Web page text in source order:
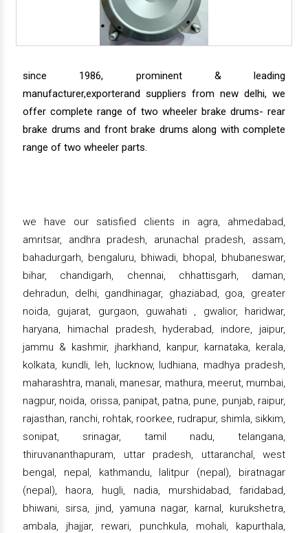
since 1986, prominent & leading
manufacturer,exporterand suppliers from new delhi, we
offer complete range of two wheeler brake drums- rear
brake drums and front brake drums along with complete
range of two wheeler parts.
we have our satisfied clients in agra, ahmedabad,
amritsar, andhra pradesh, arunachal pradesh, assam,
bahadurgarh, bengaluru, bhiwadi, bhopal, bhubaneswar,
bihar, chandigarh, chennai, chhattisgarh, daman,
dehradun, delhi, gandhinagar, ghaziabad, goa, greater
noida, gujarat, gurgaon, guwahati , gwalior, haridwar,
haryana, himachal pradesh, hyderabad, indore, jaipur,
jammu & kashmir, jharkhand, kanpur, karnataka, kerala,
kolkata, kundli, leh, lucknow, ludhiana, madhya pradesh,
maharashtra, manali, manesar, mathura, meerut, mumbai,
nagpur, noida, orissa, panipat, patna, pune, punjab, raipur,
rajasthan, ranchi, rohtak, roorkee, rudrapur, shimla, sikkim,
sonipat, srinagar, tamil nadu, telangana,
thiruvananthapuram, uttar pradesh, uttaranchal, west
bengal, nepal, kathmandu, lalitpur (nepal), biratnagar
(nepal), haora, hugli, nadia, murshidabad, faridabad,
bhiwani, sirsa, jind, yamuna nagar, karnal, kurukshetra,
ambala, jhajjar, rewari, punchkula, mohali, kapurthala,